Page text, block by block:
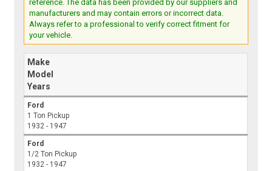
reference. The data has been provided by our suppliers and
manufacturers and may contain errors or incorrect data.
Always refer to a professional to verify correct fitment for
your vehicle.
Make
Model
Years
Ford
1 Ton Pickup
1932 - 1947
Ford
1/2 Ton Pickup
1932 - 1947